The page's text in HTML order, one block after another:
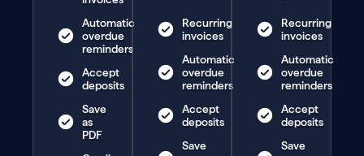
Automatic
overdue
reminders
Accept
deposits
Save
as
PDF
Recurring
invoices
Automatic
overdue
reminders
Accept
deposits
Save
Recurring
invoices
Automatic
overdue
reminders
Accept
deposits
Save